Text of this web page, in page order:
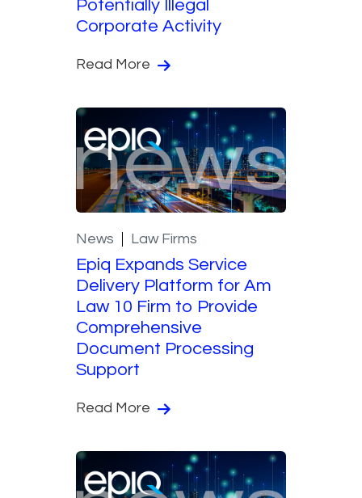
Potentially Illegal
Corporate Activity
Read More
News Law Firms
Epiq Expands Service
Delivery Platform for Am
Law 10 Firm to Provide
Comprehensive
Document Processing
Support
Read More